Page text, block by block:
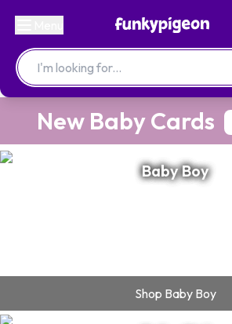
New Baby Cards
Baby Boy
Shop Baby Boy